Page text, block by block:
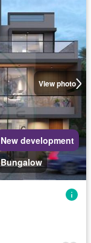
View photo
New development
Bungalow